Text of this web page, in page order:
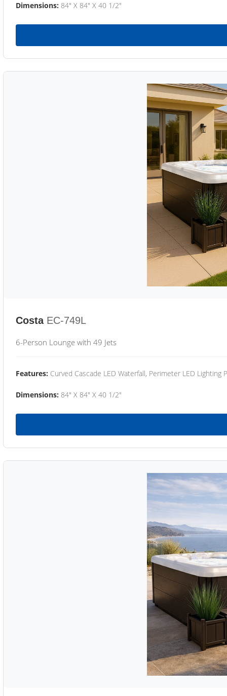
Dimensions: 84" X 84" X 40 1/2"
Costa EC-749L
6-Person Lounge with 49 Jets
Features: Curved Cascade LED Waterfall, Perimeter LED Lighting
Dimensions: 84" X 84" X 40 1/2"